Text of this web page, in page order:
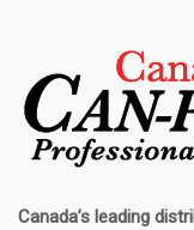
Canada’s leading